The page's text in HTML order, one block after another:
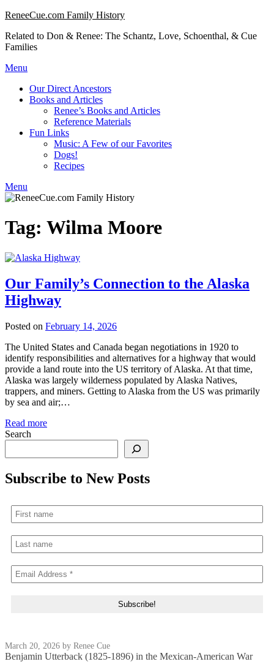
Skip
content
ReneeCue.com Family History
Related to Don & Renee: The Schantz, Love, Schoenthal, & Cue
Families
Menu
Our Direct Ancestors
Books and Articles
Renee’s Books and Articles
Reference Materials
Fun Links
Music: A Few of our Favorites
Dogs!
Recipes
Menu
Tag: Wilma Moore
Our Family’s Connection to the Alaska
Highway
Posted on February 14, 2026
The United States and Canada began negotiations in 1920 to
identify responsibilities and alternatives for a highway that would
provide a land route into the US territory of Alaska. At that time,
Alaska was largely wilderness populated by Alaska Natives,
trappers, and miners. Getting to Alaska from the US was primarily
by sea and air;…
Read more
Search
Subscribe to New Posts
March 20, 2026 by Renee Cue
Benjamin Utterback (1825-1896) in the Mexican-American War